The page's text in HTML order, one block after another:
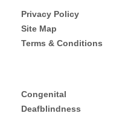
Privacy Policy
Site Map
Terms & Conditions
Congenital
Deafblindness